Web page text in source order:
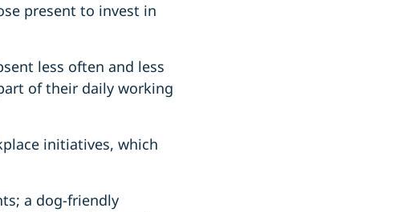
present to invest in
less often and less
of their daily working
initiatives, which
a dog-friendly